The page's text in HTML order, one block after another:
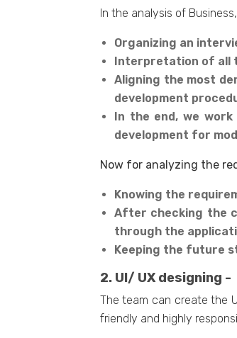
In the analysis of
Organizing an
Interpretation of all
Aligning the most
development
In the end, we
development for
Now for analyzing the
Knowing the
After checking the
through the
Keeping the future
2. UI/ UX designing -
The team can create the
friendly and highly